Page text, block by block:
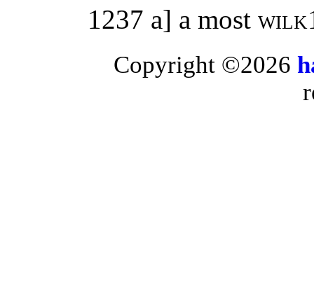
1237 a] a most
Copyright ©2026